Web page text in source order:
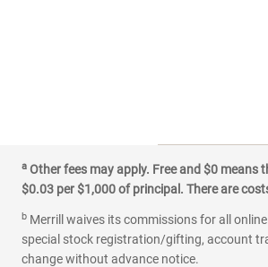
a Other fees may apply. Free and $0
$0.03 per $1,000 of principal. There are
b Merrill waives its commissions for all
special stock registration/gifting, account
change without advance notice.